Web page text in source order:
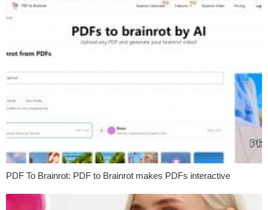
PDF To Brainrot: PDF to Brainrot makes PDFs interactive